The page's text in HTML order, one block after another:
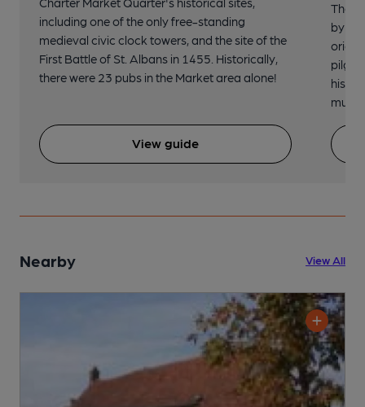
including one of the only free-standing
medieval civic clock towers, and the site of the
First Battle of St. Albans in 1455. Historically,
there were 23 pubs in the Market area alone!
View guide
The
by St.
Nearby View All